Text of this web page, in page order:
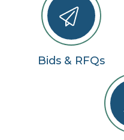
Bids & RFQs